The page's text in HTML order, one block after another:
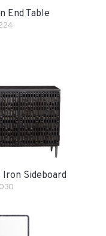
End Table
Sideboard